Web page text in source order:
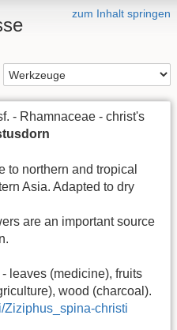
zum Inhalt springen
- Rhamnaceae - christ's
to northern and tropical
Asia. Adapted to dry
are an important source
leaves (medicine), fruits
wood (charcoal).
Ziziphus_spina-christi